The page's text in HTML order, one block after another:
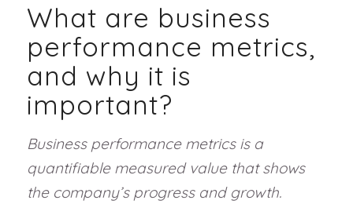
What are business
performance metrics,
and why it is
important?
Business performance metrics is a
quantifiable measured value that shows
the company’s progress and growth.